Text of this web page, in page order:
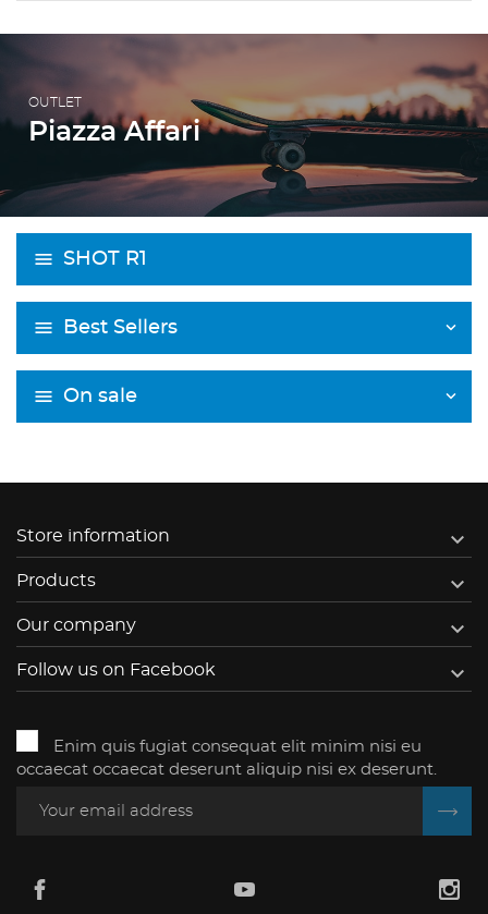
SHOT R1
Best Sellers
On sale
OUTLET
Piazza Affari
Store information 
Products 
Our company 
Follow us on Facebook 
Enim quis fugiat consequat elit minim nisi eu
occaecat occaecat deserunt aliquip nisi ex deserunt.